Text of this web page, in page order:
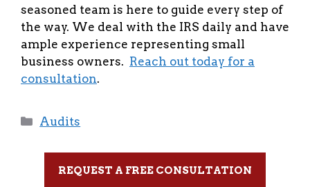
seasoned team is here to guide every step of
the way. We deal with the IRS daily and have
ample experience representing small
business owners. Reach out today for a
consultation.
Categories
Audits
REQUEST A FREE CONSULTATION